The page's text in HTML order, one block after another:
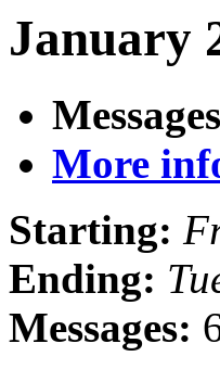
January
More
Starting:
Ending:
Messages: